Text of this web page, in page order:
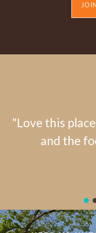
"Love this
and the